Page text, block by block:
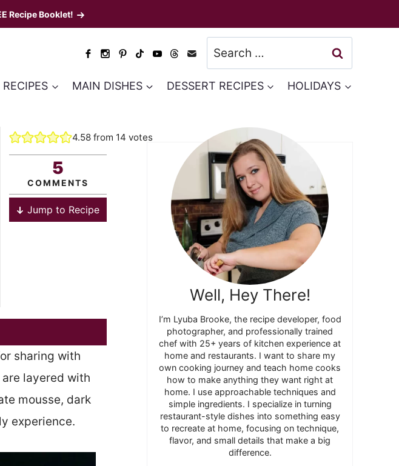
Recipe Booklet!
Search
for:
RECIPES MAIN DISHES DESSERT RECIPES HOLIDAYS
4.58from 14 votes
5
COMMENTS
Jump to Recipe
sharing with
layered with
mousse, dark
experience.
Well, Hey There!
I’m Lyuba Brooke, the recipe developer, food
photographer, and professionally trained
chef with 25+ years of kitchen experience at
home and restaurants. I want to share my
own cooking journey and teach home cooks
how to make anything they want right at
home. I use approachable techniques and
simple ingredients. I specialize in turning
restaurant-style dishes into something easy
to recreate at home, focusing on technique,
flavor, and small details that make a big
difference.